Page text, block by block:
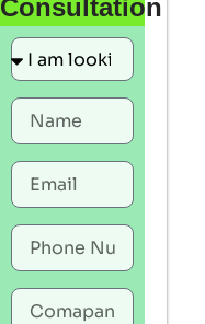
Consultation